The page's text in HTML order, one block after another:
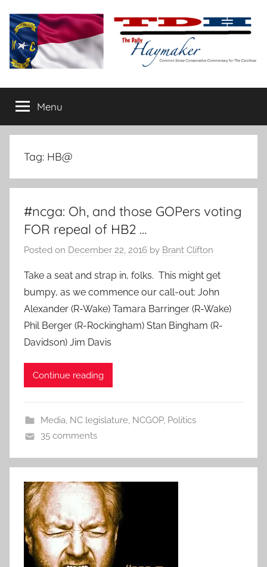
content
The
Daily
Haymaker
conservative
commentary
Menu
Tag: HB@
#ncga: Oh, and those GOPers voting
FOR repeal of HB2 …
Posted on December 22, 2016 by Brant Clifton
Take a seat and strap in, folks. This might get
bumpy, as we commence our call-out: John
Alexander (R-Wake) Tamara Barringer (R-Wake)
Phil Berger (R-Rockingham) Stan Bingham (R-
Davidson) Jim Davis
Continue reading
Media, NC legislature, NCGOP, Politics
35 comments